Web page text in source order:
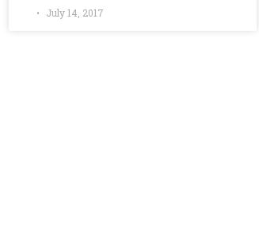
July 14, 2017